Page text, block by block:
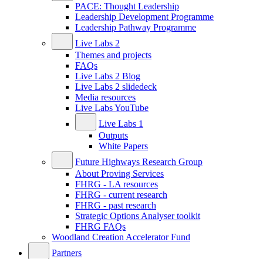
PACE: Thought Leadership
Leadership Development Programme
Leadership Pathway Programme
Live Labs 2
Themes and projects
FAQs
Live Labs 2 Blog
Live Labs 2 slidedeck
Media resources
Live Labs YouTube
Live Labs 1
Outputs
White Papers
Future Highways Research Group
About Proving Services
FHRG - LA resources
FHRG - current research
FHRG - past research
Strategic Options Analyser toolkit
FHRG FAQs
Woodland Creation Accelerator Fund
Partners